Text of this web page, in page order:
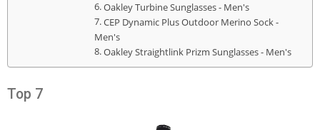
Oakley Turbine Sunglasses - Men's
CEP Dynamic Plus Outdoor Merino Sock -
Men's
Oakley Straightlink Prizm Sunglasses - Men's
Top 7